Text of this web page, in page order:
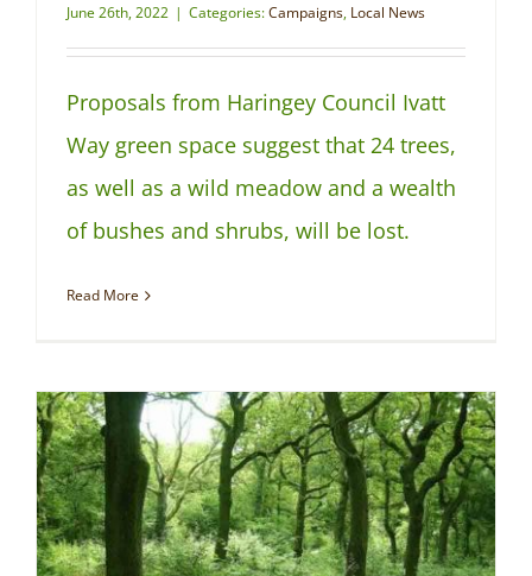
June 26th, 2022 | Categories:Campaigns, Local News
Proposals from Haringey Council Ivatt
Way green space suggest that 24 trees,
as well as a wild meadow and a wealth
of bushes and shrubs, will be lost.
Read More